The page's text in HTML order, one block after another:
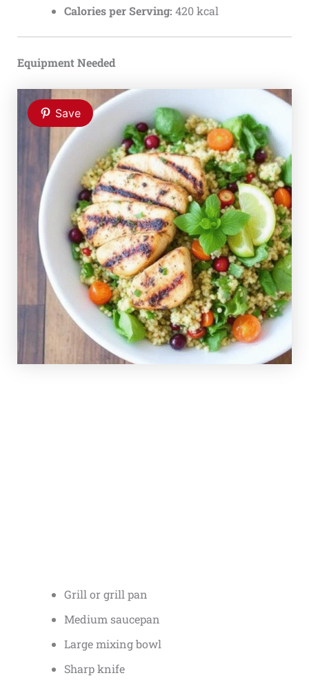
Calories per Serving: 420 kcal
Equipment Needed
Save
Grill or grill pan
Medium saucepan
Large mixing bowl
Sharp knife